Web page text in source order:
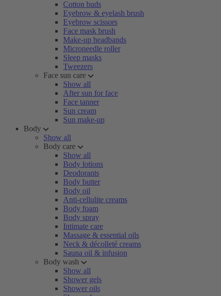
Cotton buds
Eyebrow & eyelash brush
Eyebrow scissors
Face mask brush
Make-up headbands
Microneedle roller
Sleep masks
Tweezers
Face sun care
Show all
After sun for face
Face tanner
Sun cream
Sun make-up
Body
Show all
Body care
Show all
Body lotions
Deodorants
Body butter
Body oil
Anti-cellulite creams
Body foam
Body spray
Intimate care
Massage & essential oils
Neck & décolleté creams
Sauna oil & infusion
Body wash
Show all
Shower gels
Shower oils